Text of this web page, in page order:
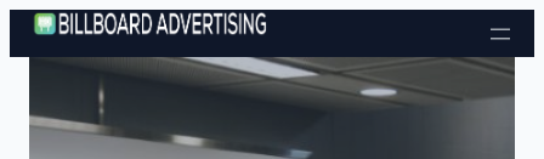
Skip to content